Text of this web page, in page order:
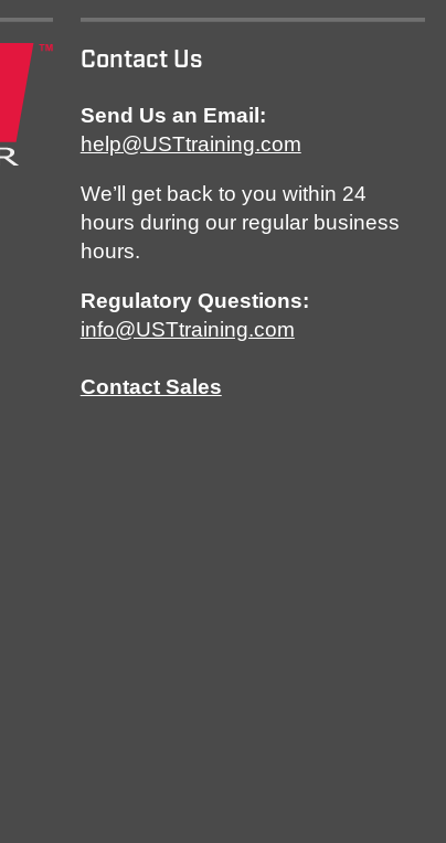
Contact Us
Send Us an Email:
help@USTtraining.com
We’ll get back to you within 24
hours during our regular business
hours.
Regulatory Questions:
info@USTtraining.com
Contact Sales